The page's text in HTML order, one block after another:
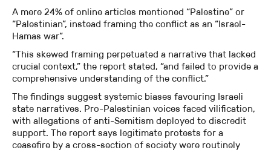
A mere 24% of online articles mentioned “Palestine” or
“Palestinian”, instead framing the conflict as an “Israel-
Hamas war”.
“This skewed framing perpetuated a narrative that lacked
crucial context,” the report stated, “and failed to provide a
comprehensive understanding of the conflict.”
The findings suggest systemic biases favouring Israeli
state narratives. Pro-Palestinian voices faced vilification,
with allegations of anti-Semitism deployed to discredit
support. The report says legitimate protests for a
ceasefire by a cross-section of society were routinely